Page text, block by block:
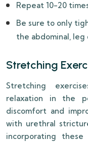
Repeat 10-20
Be sure to only
the abdominal,
Stretching
Stretching
relaxation in the
discomfort and
with urethral
incorporating